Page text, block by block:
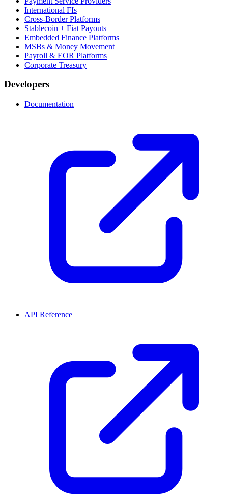
International FIs
Cross-Border Platforms
Stablecoin + Fiat Payouts
Embedded Finance Platforms
MSBs & Money Movement
Payroll & EOR Platforms
Corporate Treasury
Developers
Documentation
API Reference